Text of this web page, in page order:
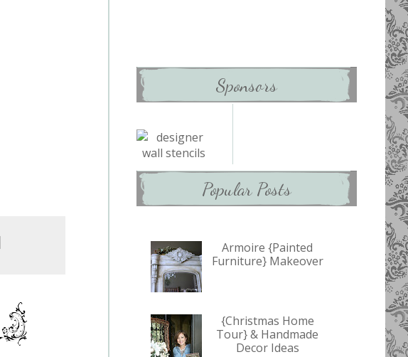
Sponsors
Popular Posts
Armoire {Painted
Furniture} Makeover
{Christmas Home
Tour} & Handmade
Decor Ideas